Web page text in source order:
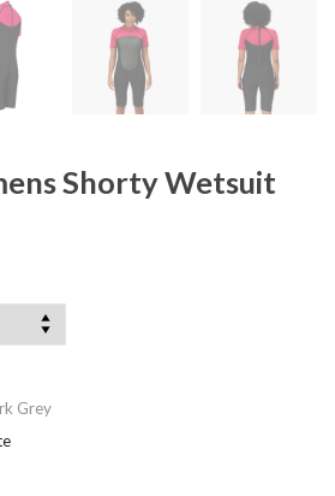
Shorty Wetsuit
Grey